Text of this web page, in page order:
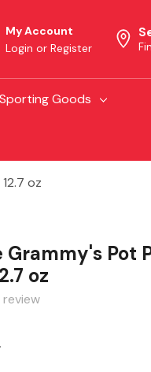
My Account
Login or Register
Sporting Goods
oz
Pot
oz